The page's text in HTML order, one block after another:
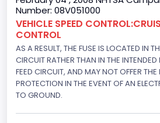
Displacement(CI)
300
Displacement(L)
4.9
Engine Power(k W)
Number: 08V051000
VEHICLE SPEED
CONTROL
AS A RESULT, THE FUSE IS LOCATED IN
CIRCUIT RATHER THAN IN THE
FEED CIRCUIT, AND MAY NOT OFFER THE
PROTECTION IN THE EVENT OF AN
TO GROUND.